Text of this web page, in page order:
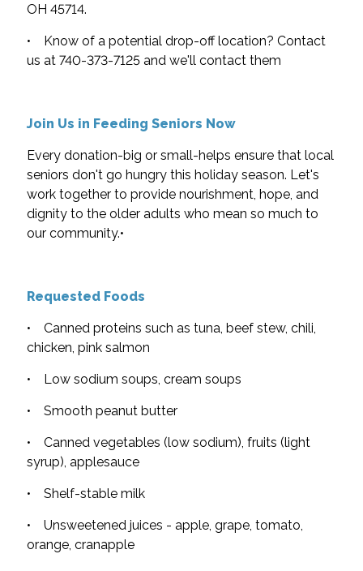
OH 45714.
• Know of a potential drop-off location? Contact
us at 740-373-7125 and we'll contact them
Join Us in Feeding Seniors Now
Every donation-big or small-helps ensure that local
seniors don't go hungry this holiday season. Let's
work together to provide nourishment, hope, and
dignity to the older adults who mean so much to
our community.•
Requested Foods
• Canned proteins such as tuna, beef stew, chili,
chicken, pink salmon
• Low sodium soups, cream soups
• Smooth peanut butter
• Canned vegetables (low sodium), fruits (light
syrup), applesauce
• Shelf-stable milk
• Unsweetened juices - apple, grape, tomato,
orange, cranapple